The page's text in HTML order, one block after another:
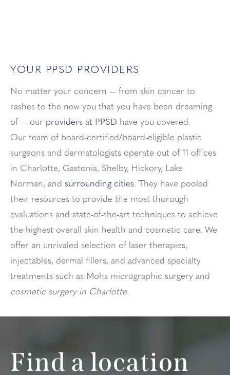
YOUR PPSD PROVIDERS
No matter your concern — from skin cancer to
rashes to the new you that you have been dreaming
of — our providers at PPSD have you covered.
Our team of board-certified/board-eligible plastic
surgeons and dermatologists operate out of 11 offices
in Charlotte, Gastonia, Shelby, Hickory, Lake
Norman, and surrounding cities. They have pooled
their resources to provide the most thorough
evaluations and state-of-the-art techniques to achieve
the highest overall skin health and cosmetic care. We
offer an unrivaled selection of laser therapies,
injectables, dermal fillers, and advanced specialty
treatments such as Mohs micrographic surgery and
cosmetic surgery in Charlotte.
Find a location